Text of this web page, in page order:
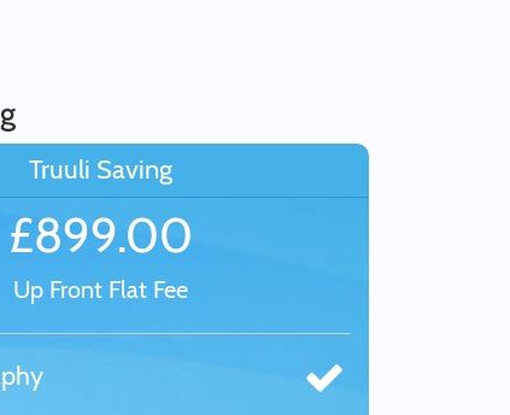
Truuli Saving
£899.00
Up Front Flat Fee